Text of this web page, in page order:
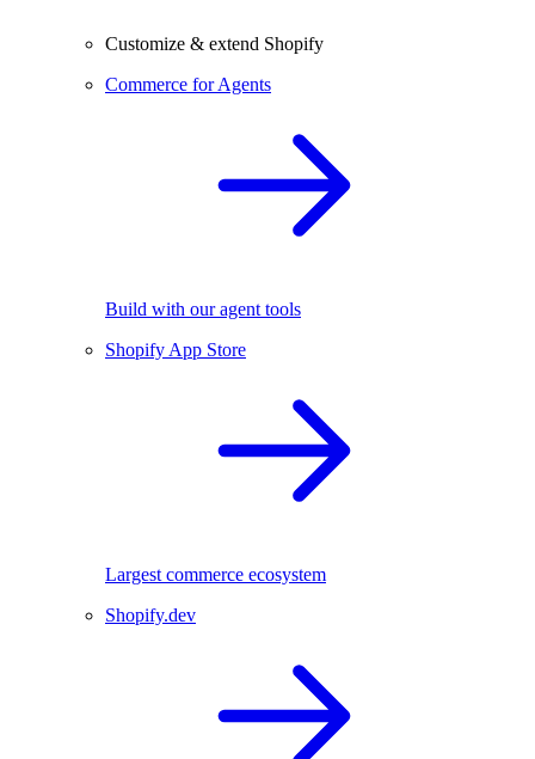
Customize & extend Shopify
Commerce for Agents
Build with our agent tools
Shopify App Store
Largest commerce ecosystem
Shopify.dev